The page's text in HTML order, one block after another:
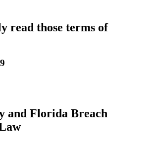
read those terms of
and Florida Breach